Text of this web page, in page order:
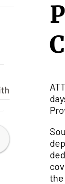
the